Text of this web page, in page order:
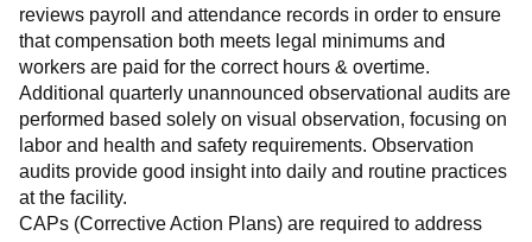
reviews payroll and attendance records in order to ensure
that compensation both meets legal minimums and
workers are paid for the correct hours & overtime.
Additional quarterly unannounced observational audits are
performed based solely on visual observation, focusing on
labor and health and safety requirements. Observation
audits provide good insight into daily and routine practices
at the facility.
CAPs (Corrective Action Plans) are required to address